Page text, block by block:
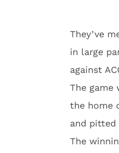
They’ve
in large
against
The game
the home
and pitted
The